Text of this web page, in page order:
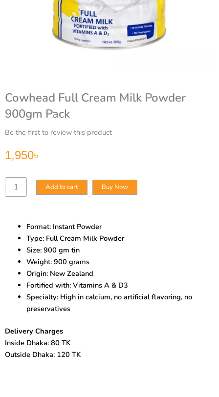
Cowhead Full Cream Milk Powder
900gm Pack
Be the first to review this product
1,950৳
Cowhead
Full
900gm
Pack
quantity
Add to cart Buy Now
Format: Instant Powder
Type: Full Cream Milk Powder
Size: 900 gm tin
Weight: 900 grams
Origin: New Zealand
Fortified with: Vitamins A & D3
Specialty: High in calcium, no artificial flavoring, no
preservatives
Delivery Charges
Inside Dhaka: 80 TK
Outside Dhaka: 120 TK